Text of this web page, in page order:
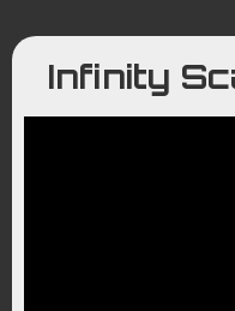
About
Infinity